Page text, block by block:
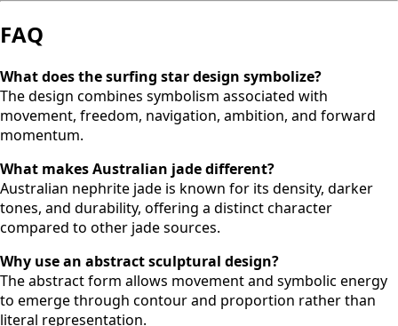
FAQ
What does the surfing star design symbolize?
The design combines symbolism associated with
movement, freedom, navigation, ambition, and forward
momentum.
What makes Australian jade different?
Australian nephrite jade is known for its density, darker
tones, and durability, offering a distinct character
compared to other jade sources.
Why use an abstract sculptural design?
The abstract form allows movement and symbolic energy
to emerge through contour and proportion rather than
literal representation.